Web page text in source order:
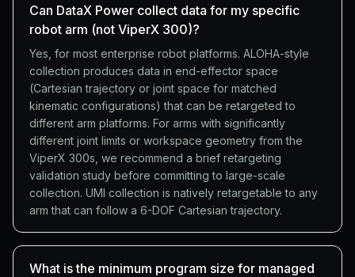
Can DataX Power collect data for my specific
robot arm (not ViperX 300)?
Yes, for most enterprise robot platforms. ALOHA-style
collection produces data in end-effector space
(Cartesian trajectory or joint space for matched
kinematic configurations) that can be retargeted to
different arm platforms. For arms with significantly
different joint limits or workspace geometry from the
ViperX 300s, we recommend a brief retargeting
validation study before committing to large-scale
collection. UMI collection is natively retargetable to any
arm that can follow a 6-DOF Cartesian trajectory.
What is the minimum program size for managed